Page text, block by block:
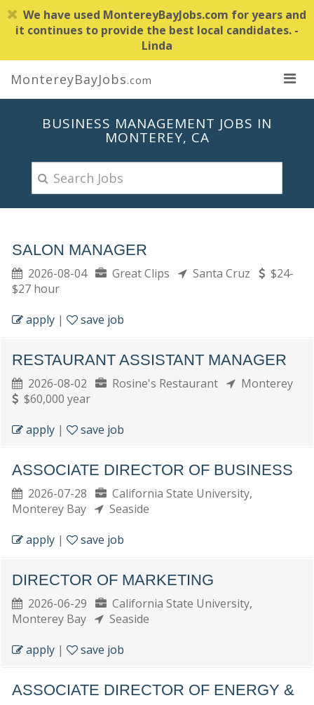
We have used MontereyBayJobs.com for years and
it continues to provide the best local candidates. -
Linda
MontereyBayJobs.com
BUSINESS MANAGEMENT JOBS IN
MONTEREY, CA
SALON MANAGER
2026-08-04 Great Clips Santa Cruz
$24-
$27 hour
apply | save job
RESTAURANT ASSISTANT MANAGER
2026-08-02 Rosine's Restaurant
Monterey
$60,000 year
apply | save job
ASSOCIATE DIRECTOR OF BUSINESS
2026-07-28
California State University,
Monterey Bay
Seaside
apply | save job
DIRECTOR OF MARKETING
2026-06-29
California State University,
Monterey Bay
Seaside
apply | save job
ASSOCIATE DIRECTOR OF ENERGY &